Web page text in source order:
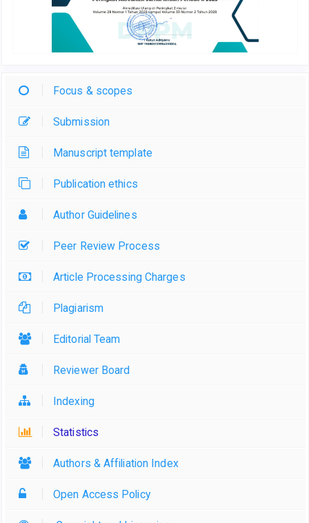
Focus & scopes
Submission
Manuscript template
Publication ethics
Author Guidelines
Peer Review Process
Article Processing Charges
Plagiarism
Editorial Team
Reviewer Board
Indexing
Statistics
Authors & Affiliation Index
Open Access Policy